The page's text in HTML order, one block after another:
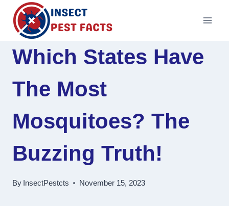
Skip
content
Which States Have
The Most
Mosquitoes? The
Buzzing Truth!
By InsectPestcts November 15, 2023